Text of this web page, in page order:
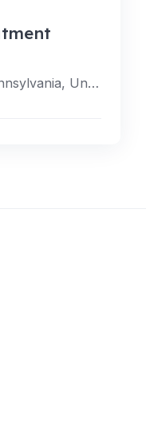
Cranberry Township, Pennsylvania, United States